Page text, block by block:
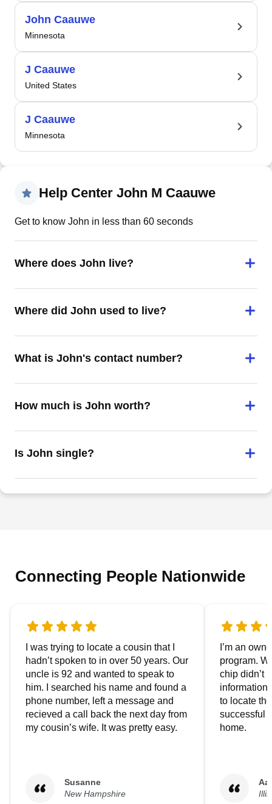
John Caauwe
Minnesota
J Caauwe
United States
J Caauwe
Minnesota
Help Center John M Caauwe
Get to know John in less than 60 seconds
Where does John live?
Where did John used to live?
What is John's contact number?
How much is John worth?
Is John single?
Connecting People Nationwide
I was trying to locate a cousin that I
hadn’t spoken to in over 50 years. Our
uncle is 92 and wanted to speak to
him. I searched his name and found a
phone number, left a message and
recieved a call back the next day from
my cousin’s wife. It was pretty easy.
Susanne
New Hampshire
I’m an
program.
chip didn’t
to locate
successful
home.